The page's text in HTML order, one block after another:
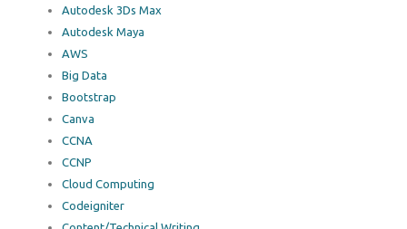
Autodesk 3Ds Max
Autodesk Maya
AWS
Big Data
Bootstrap
Canva
CCNA
CCNP
Cloud Computing
Codeigniter